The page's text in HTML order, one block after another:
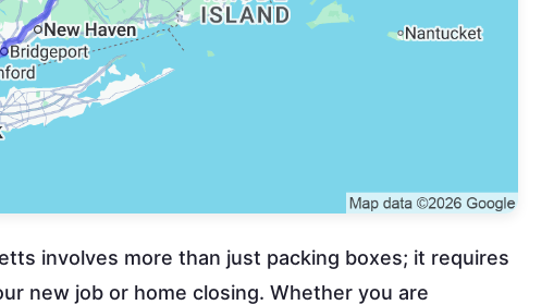
involves more than just packing boxes; it requires
new job or home closing. Whether you are